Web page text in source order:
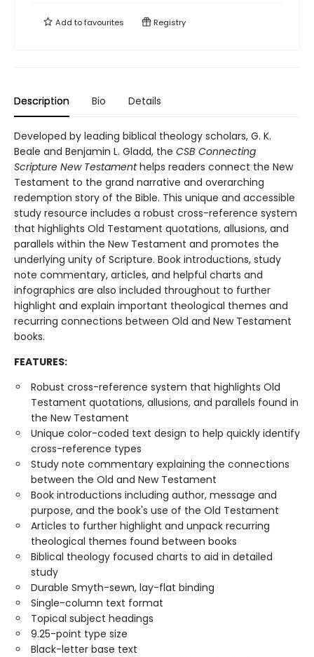
Add tofavourites Registry
Description Bio Details
Developed by leading biblical theology scholars, G. K.
Beale and Benjamin L. Gladd, the CSB Connecting
Scripture New Testamenthelps readers connect the New
Testament to the grand narrative and overarching
redemption story of the Bible. This unique and accessible
study resource includes a robust cross-reference system
that highlights Old Testament quotations, allusions, and
parallels within the New Testament and promotes the
underlying unity of Scripture. Book introductions, study
note commentary, articles, and helpful charts and
infographics are also included throughout to further
highlight and explain important theological themes and
recurring connections between Old and New Testament
books.
FEATURES:
Robust cross-reference system that highlights Old
Testament quotations, allusions, and parallels found in
the New Testament
Unique color-coded text design to help quickly identify
cross-reference types
Study note commentary explaining the connections
between the Old and New Testament
Book introductions including author, message and
purpose, and the book's use of the Old Testament
Articles to further highlight and unpack recurring
theological themes found between books
Biblical theology focused charts to aid in detailed
study
Durable Smyth-sewn, lay-flat binding
Single-column text format
Topical subject headings
9.25-point type size
Black-letter base text